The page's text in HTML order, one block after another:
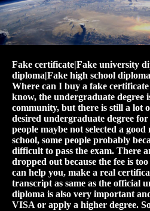
Fake certificate|Fake university
diploma|Fake high school diploma
Where can I buy a fake
know, the undergraduate degree
community, but there is still a lot
desired undergraduate degree for
people maybe not selected a
school, some people probably
difficult to pass the exam. There
dropped out because the fee is
can help you, make a real
transcript as same as the official
diploma is also very important
VISA or apply a higher degree.